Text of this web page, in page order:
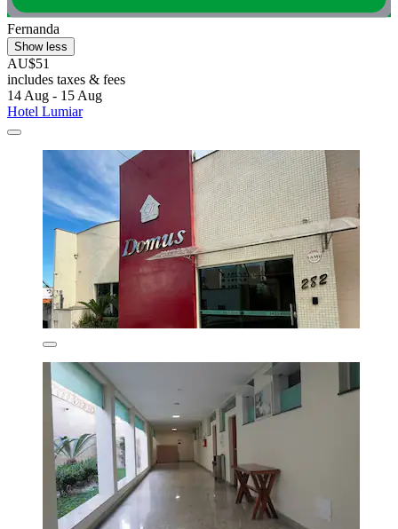
Fernanda
Show less
AU$51
includes taxes & fees
14 Aug - 15 Aug
Hotel Lumiar